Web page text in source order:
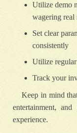
Utilize demo
wagering real
Set clear
consistently
Utilize
Track your
Keep in mind
entertainment,
experience.